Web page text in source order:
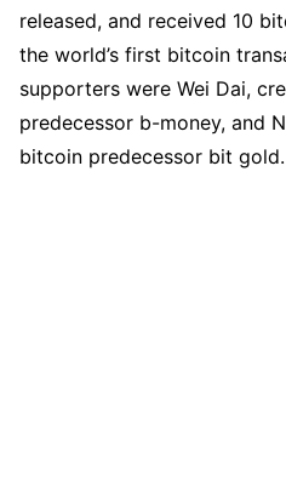
released, and received 10
the world’s first bitcoin
supporters were Wei Dai,
predecessor b-money, and
bitcoin predecessor bit gold.